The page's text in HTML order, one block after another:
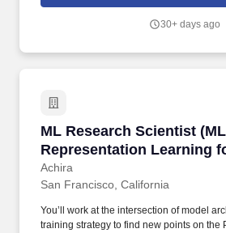
30+ days ago
ML Research Scientist
Representation Learning
Achira
ML Research Scientist
San Francisco, California
You’ll work at the intersection of model
training strategy to find new points on the